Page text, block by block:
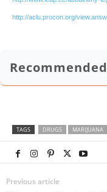
http://aclu.procon.org/
TAGS DRUGS MARIJUANA
Previous article